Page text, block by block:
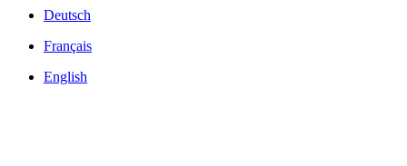
Deutsch
Français
English